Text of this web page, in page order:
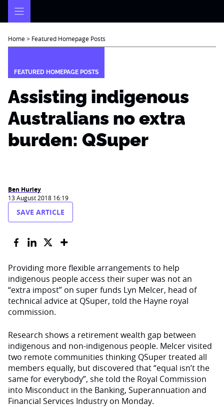
Home> Featured Homepage Posts
FEATURED HOMEPAGE POSTS
Assisting indigenous
Australians no extra
burden: QSuper
Ben Hurley
13 August 2018 16:19
SAVE ARTICLE
Providing more flexible arrangements to help
indigenous people access their super was not an
“extra impost” on super funds Lyn Melcer, head of
technical advice at QSuper, told the Hayne royal
commission.
Research shows a retirement wealth gap between
indigenous and non-indigenous people. Melcer visited
two remote communities thinking QSuper treated all
members equally, but discovered that “equal isn’t the
same for everybody”, she told the Royal Commission
into Misconduct in the Banking, Superannuation and
Financial Services Industry on Monday.